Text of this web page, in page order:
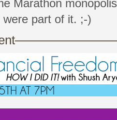
Marathon
part of it. ;-)